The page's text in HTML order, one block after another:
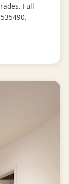
Full